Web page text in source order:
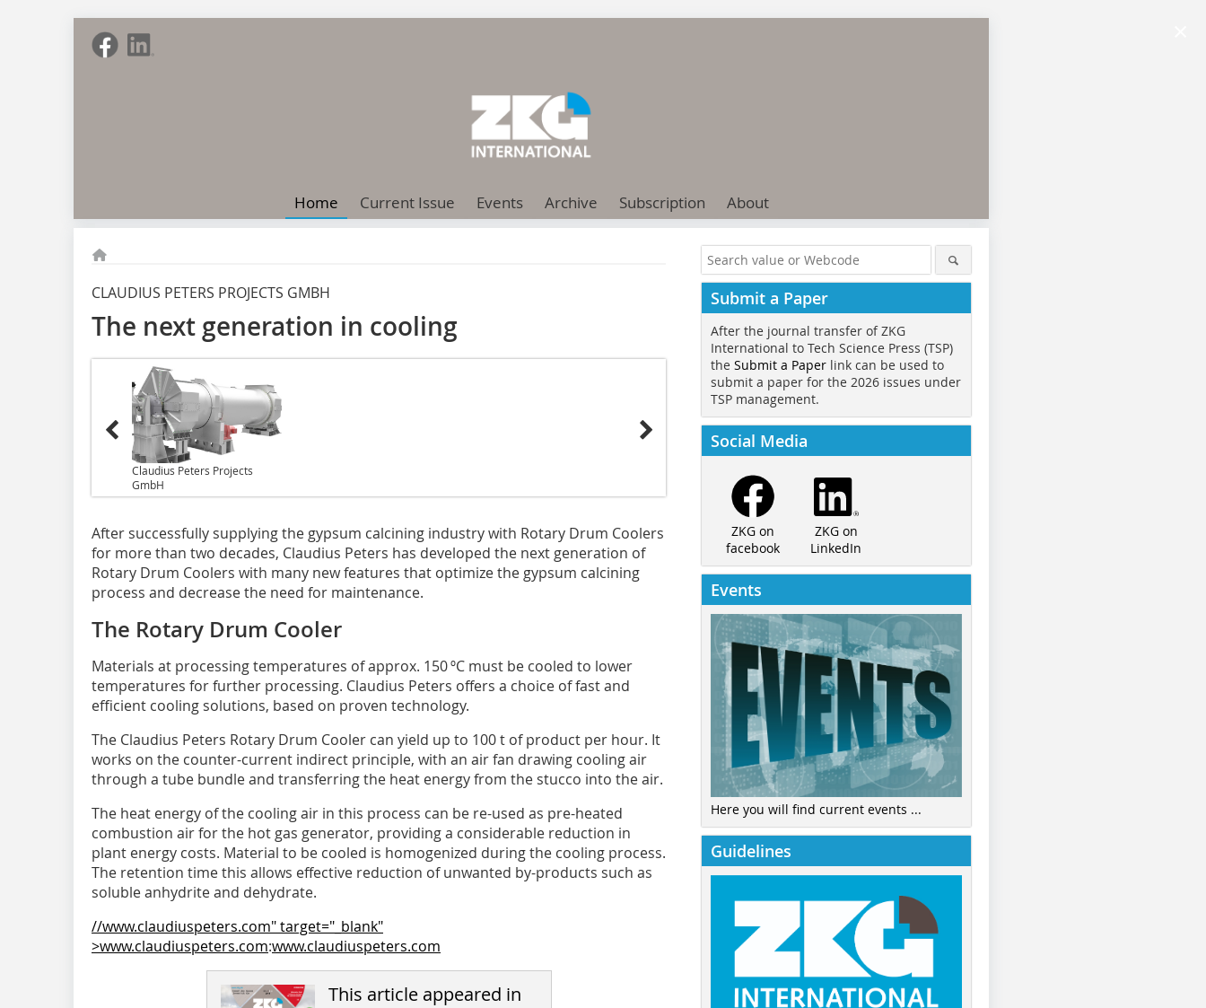
Home Current Issue Events Archive Subscription About
CLAUDIUS PETERS PROJECTS GMBH
The next generation in cooling
Claudius Peters Projects
GmbH
After successfully supplying the gypsum calcining industry with Rotary Drum Coolers
for more than two decades, Claudius Peters has developed the next generation of
Rotary Drum Coolers with many new features that optimize the gypsum calcining
process and decrease the need for maintenance.
The Rotary Drum Cooler
Materials at processing temperatures of approx. 150 ºC must be cooled to lower
temperatures for further processing. Claudius Peters offers a choice of fast and
efficient cooling solutions, based on proven technology.
The Claudius Peters Rotary Drum Cooler can yield up to 100 t of product per hour. It
works on the counter-current indirect principle, with an air fan drawing cooling air
through a tube bundle and transferring the heat energy from the stucco into the air.
The heat energy of the cooling air in this process can be re-used as pre-heated
combustion air for the hot gas generator, providing a considerable reduction in
plant energy costs. Material to be cooled is homogenized during the cooling process.
The retention time this allows effective r­eduction of unwanted by-products such as
soluble anhydrite and dehydrate.
//www.claudiuspeters.com" target="_blank"
>www.claudiuspeters.com:www.claudiuspeters.com
This article appeared in
Submit a Paper
After the journal transfer of ZKG
International to Tech Science Press (TSP)
the Submit a Paper link can be used to
submit a paper for the 2026 issues under
TSP management.
Social Media
ZKG on
facebook
ZKG on
LinkedIn
Events
Here you will find current events ...
Guidelines